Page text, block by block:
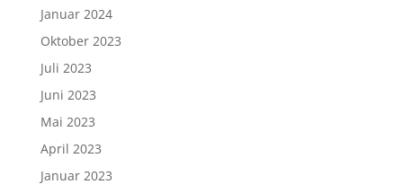
Januar 2024
Oktober 2023
Juli 2023
Juni 2023
Mai 2023
April 2023
Januar 2023